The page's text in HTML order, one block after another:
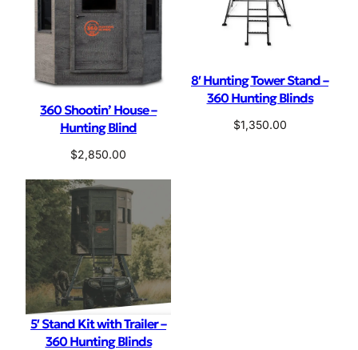
360 Shootin’ House –
Hunting Blind
$2,850.00
8′ Hunting Tower Stand –
360 Hunting Blinds
$1,350.00
5′ Stand Kit with Trailer –
360 Hunting Blinds